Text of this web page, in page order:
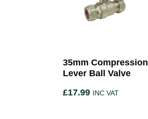
35mm Compression
Lever Ball Valve
£17.99 INC VAT